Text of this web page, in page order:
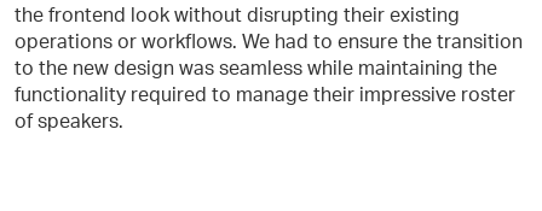
the frontend look without disrupting their existing
operations or workflows. We had to ensure the transition
to the new design was seamless while maintaining the
functionality required to manage their impressive roster
of speakers.